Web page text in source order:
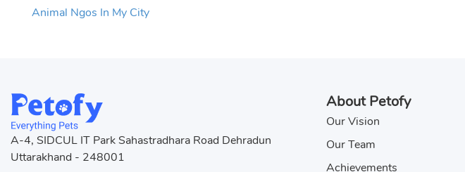
Animal Ngos In My City
A-4, SIDCUL IT Park Sahastradhara Road Dehradun
Uttarakhand - 248001
About Petofy
Our Vision
Our Team
Achievements